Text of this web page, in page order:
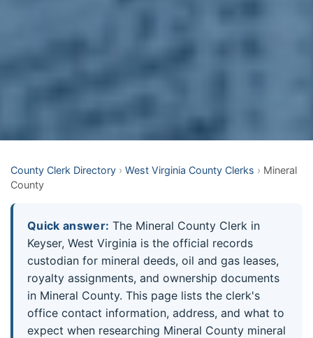
County Clerk Directory › West Virginia County Clerks › Mineral
County
Quick answer: The Mineral County Clerk in
Keyser, West Virginia is the official records
custodian for mineral deeds, oil and gas leases,
royalty assignments, and ownership documents
in Mineral County. This page lists the clerk's
office contact information, address, and what to
expect when researching Mineral County mineral